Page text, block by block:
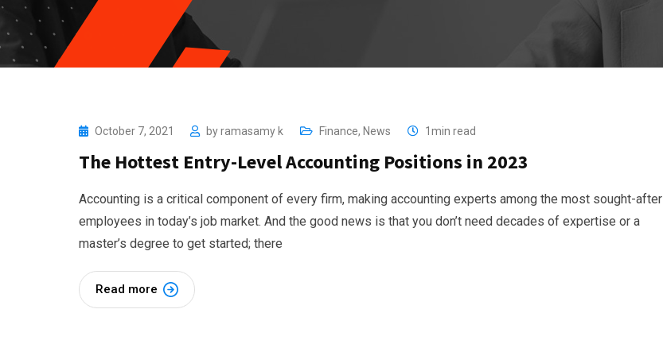
October 7, 2021 byramasamy k Finance, News 1min read
The Hottest Entry-Level Accounting Positions in 2023
Accounting is a critical component of every firm, making accounting experts among the most sought-after
employees in today’s job market. And the good news is that you don’t need decades of expertise or a
master’s degree to get started; there
Read more